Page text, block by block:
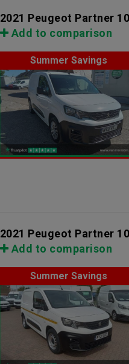
2021 Peugeot Partner
Add to comparison
Summer Savings
2021 Peugeot Partner
Add to comparison
Summer Savings